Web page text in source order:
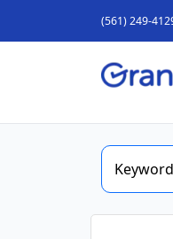
(561) 249-